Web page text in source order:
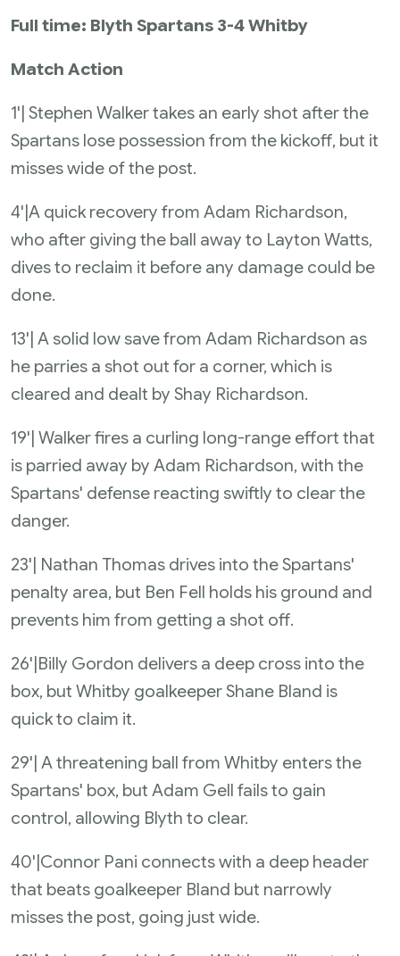
Full time: Blyth Spartans 3-4 Whitby
Match Action
1'| Stephen Walker takes an early shot after the
Spartans lose possession from the kickoff, but it
misses wide of the post.
4'|A quick recovery from Adam Richardson,
who after giving the ball away to Layton Watts,
dives to reclaim it before any damage could be
done.
13'| A solid low save from Adam Richardson as
he parries a shot out for a corner, which is
cleared and dealt by Shay Richardson.
19'| Walker fires a curling long-range effort that
is parried away by Adam Richardson, with the
Spartans' defense reacting swiftly to clear the
danger.
23'| Nathan Thomas drives into the Spartans'
penalty area, but Ben Fell holds his ground and
prevents him from getting a shot off.
26'|Billy Gordon delivers a deep cross into the
box, but Whitby goalkeeper Shane Bland is
quick to claim it.
29'| A threatening ball from Whitby enters the
Spartans' box, but Adam Gell fails to gain
control, allowing Blyth to clear.
40'|Connor Pani connects with a deep header
that beats goalkeeper Bland but narrowly
misses the post, going just wide.